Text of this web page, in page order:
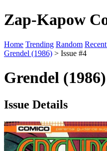
Zap-Kapow
Home Trending Random
Grendel (1986) > Issue #4
Grendel
Issue Details